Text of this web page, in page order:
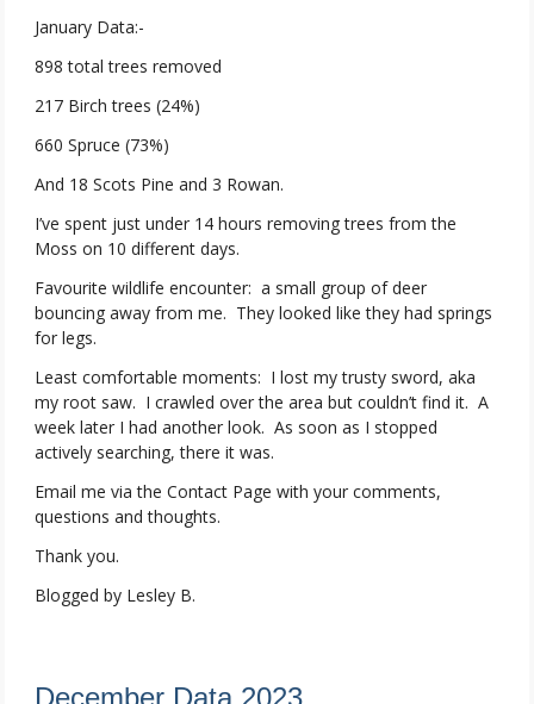
January Data:-
898 total trees removed
217 Birch trees (24%)
660 Spruce (73%)
And 18 Scots Pine and 3 Rowan.
I’ve spent just under 14 hours removing trees from the
Moss on 10 different days.
Favourite wildlife encounter: a small group of deer
bouncing away from me. They looked like they had springs
for legs.
Least comfortable moments: I lost my trusty sword, aka
my root saw. I crawled over the area but couldn’t find it. A
week later I had another look. As soon as I stopped
actively searching, there it was.
Email me via the Contact Page with your comments,
questions and thoughts.
Thank you.
Blogged by Lesley B.
December Data 2023